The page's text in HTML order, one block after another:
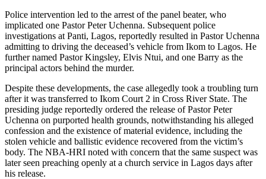
Police intervention led to the arrest of the panel beater, who
implicated one Pastor Peter Uchenna. Subsequent police
investigations at Panti, Lagos, reportedly resulted in Pastor Uchenna
admitting to driving the deceased’s vehicle from Ikom to Lagos. He
further named Pastor Kingsley, Elvis Ntui, and one Barry as the
principal actors behind the murder.
Despite these developments, the case allegedly took a troubling turn
after it was transferred to Ikom Court 2 in Cross River State. The
presiding judge reportedly ordered the release of Pastor Peter
Uchenna on purported health grounds, notwithstanding his alleged
confession and the existence of material evidence, including the
stolen vehicle and ballistic evidence recovered from the victim’s
body. The NBA-HRI noted with concern that the same suspect was
later seen preaching openly at a church service in Lagos days after
his release.